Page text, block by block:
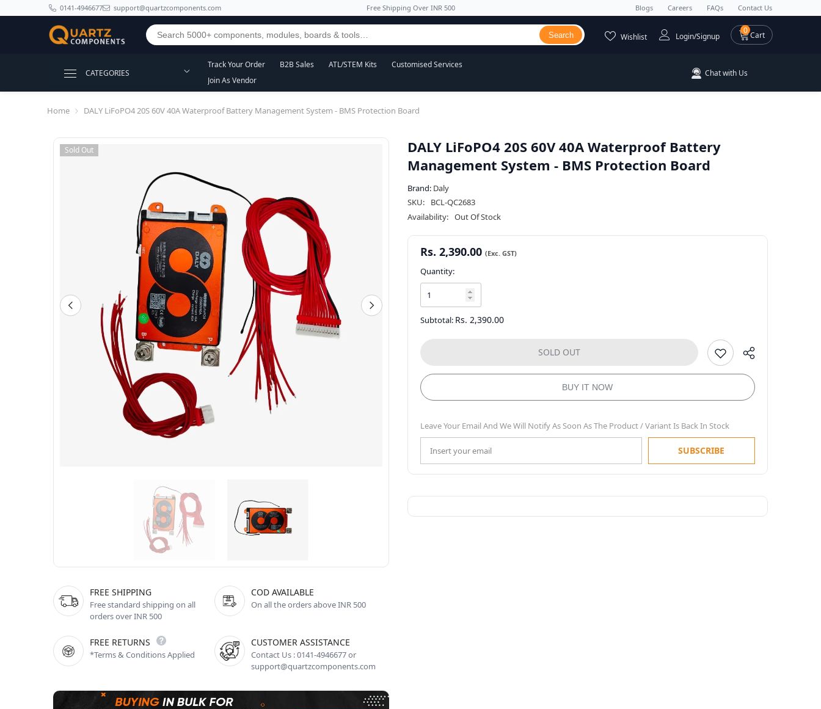
SKIP TO CONTENT0141-4946677 support@quartzcomponents.com Free Shipping Over INR 500 Blogs Careers FAQs Contact Us
Search 00 items
Cart
Wishlist Login/Signup
CATEGORIES
Track Your Order B2B Sales ATL/STEM Kits
Customised Services
Join As Vendor
Chat with Us
Home DALY LiFoPO4 20S 60V 40A Waterproof Battery Management System - BMS Protection Board
Sold Out
FREE SHIPPING
Free standard shipping on all
orders over INR 500
COD AVAILABLE
On all the orders above INR 500
FREE RETURNS
*Terms & Conditions Applied
CUSTOMER ASSISTANCE
Contact Us : 0141-4946677 or
support@quartzcomponents.com
DALY LiFoPO4 20S 60V 40A Waterproof Battery
Management System - BMS Protection Board
Brand: Daly
SKU:
BCL-QC2683
Availability: Out Of Stock
Rs. 2,390.00
Quantity:
Subtotal: Rs. 2,390.00
SOLD OUT
BUY IT NOW
Leave Your Email And We Will Notify As Soon As The Product / Variant Is Back In Stock
SUBSCRIBE